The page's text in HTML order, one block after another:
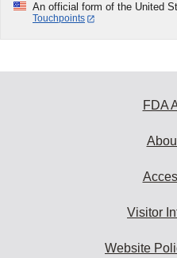
An official form of the United
Touchpoints
FDA
Visitor
Website